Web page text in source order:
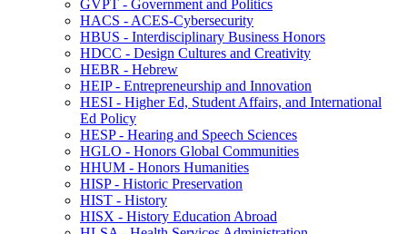
GVPT -​ Government and Politics
HACS -​ ACES-​Cybersecurity
HBUS -​ Interdisciplinary Business Honors
HDCC -​ Design Cultures and Creativity
HEBR -​ Hebrew
HEIP -​ Entrepreneurship and Innovation
HESI -​ Higher Ed, Student Affairs, and International
Ed Policy
HESP -​ Hearing and Speech Sciences
HGLO -​ Honors Global Communities
HHUM -​ Honors Humanities
HISP -​ Historic Preservation
HIST -​ History
HISX -​ History Education Abroad